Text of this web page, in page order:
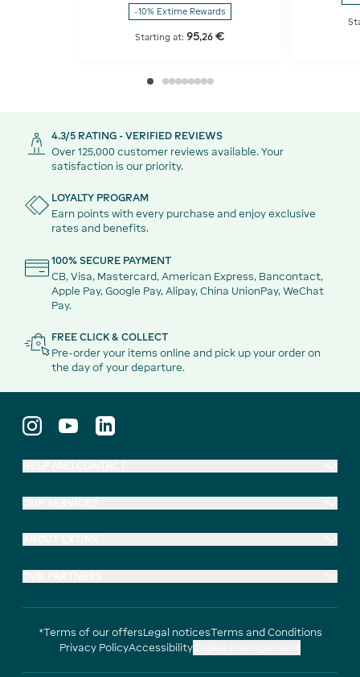
-10% Extime Rewards
Starting at:95,26 €
4.3/5 RATING - VERIFIED REVIEWS
Over 125,000 customer reviews available. Your
satisfaction is our priority.
LOYALTY PROGRAM
Earn points with every purchase and enjoy exclusive
rates and benefits.
100% SECURE PAYMENT
CB, Visa, Mastercard, American Express, Bancontact,
Apple Pay, Google Pay, Alipay, China UnionPay, WeChat
Pay.
FREE CLICK & COLLECT
Pre-order your items online and pick up your order on
the day of your departure.
*Terms of our offersLegal noticesTerms and Conditions
Privacy PolicyAccessibility